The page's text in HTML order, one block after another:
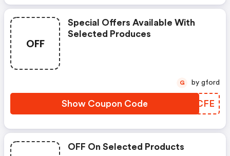
OFF
Special Offers Available With
Selected Produces
Show Coupon Code PGCCFE
G by gford
OFF On Selected Products